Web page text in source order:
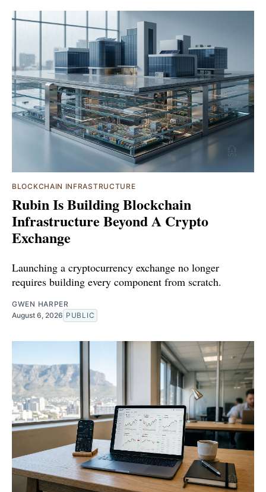
BLOCKCHAIN INFRASTRUCTURE
Rubin Is Building Blockchain
Infrastructure Beyond A Crypto
Exchange
Launching a cryptocurrency exchange no longer
requires building every component from scratch.
GWEN HARPER
August 6, 2026 PUBLIC